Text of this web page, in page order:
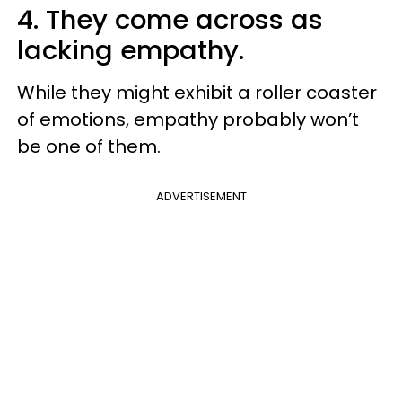
4. They come across as
lacking empathy.
While they might exhibit a roller coaster
of emotions, empathy probably won’t
be one of them.
ADVERTISEMENT